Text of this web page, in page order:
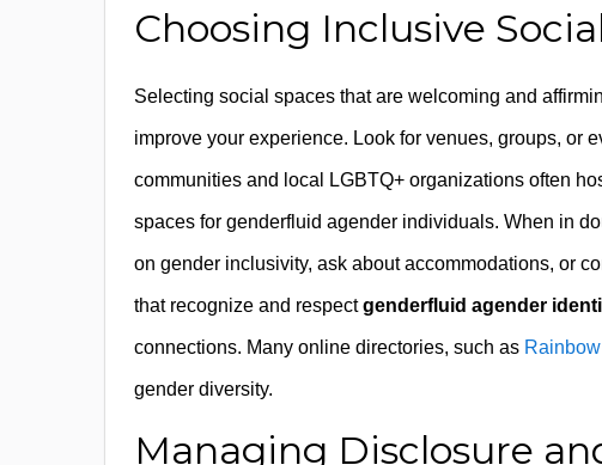
Choosing Inclusive
Selecting social spaces that are welcoming and
improve your experience. Look for venues, groups, or
communities and local LGBTQ+ organizations often
spaces for genderfluid agender individuals. When in
on gender inclusivity, ask about accommodations, or
that recognize and respectgenderfluid agender
connections. Many online directories, such as
gender diversity.
Managing Disclosure